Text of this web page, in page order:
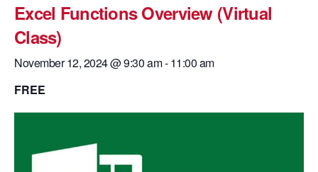
Excel Functions Overview (Virtual
Class)
November 12, 2024 @ 9:30 am-11:00 am
FREE